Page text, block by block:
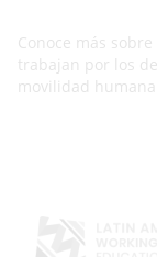
Conoce más
trabajan por los
movilidad